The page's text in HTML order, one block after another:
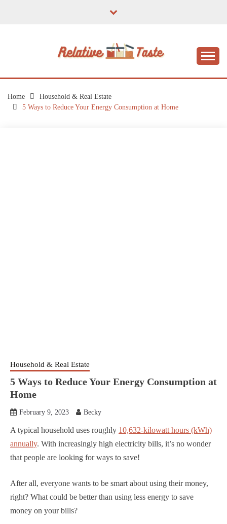
RELATIVE TASTE
Home
Household & Real Estate
5 Ways to Reduce Your Energy Consumption at Home
Household & Real Estate
5 Ways to Reduce Your Energy Consumption at
Home
February 9, 2023 Becky
A typical household uses roughly 10,632-kilowatt hours (kWh)
annually. With increasingly high electricity bills, it’s no wonder
that people are looking for ways to save!
After all, everyone wants to be smart about using their money,
right? What could be better than using less energy to save
money on your bills?